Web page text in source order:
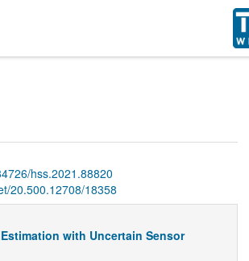
hss.2021.88820
20.500.12708/18358
with Uncertain Sensor